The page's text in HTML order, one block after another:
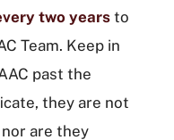
two years to
Team. Keep in
past the
they are not
are they